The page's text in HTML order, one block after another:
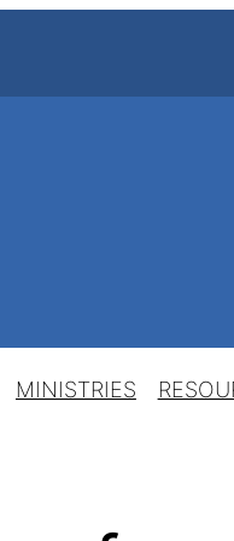
MINISTRIES